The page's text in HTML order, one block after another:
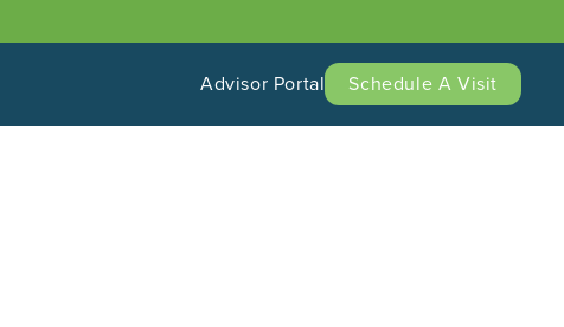
Advisor Portal Schedule A Visit